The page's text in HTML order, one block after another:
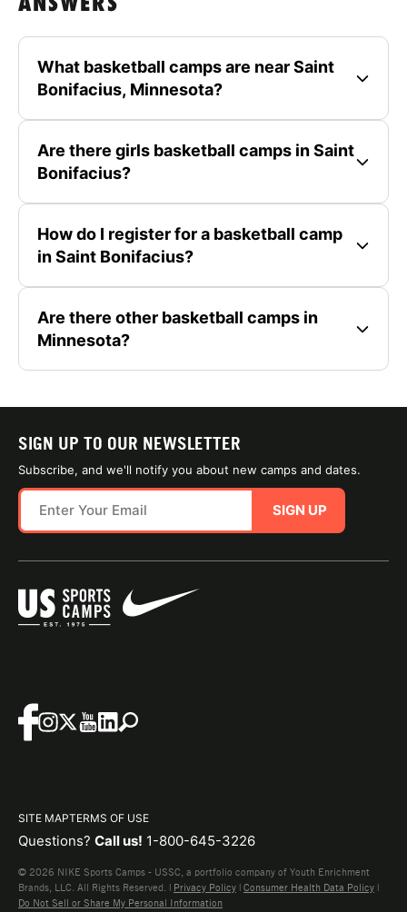
ANSWERS
What basketball camps are near Saint
Bonifacius, Minnesota?
Are there girls basketball camps in Saint
Bonifacius?
How do I register for a basketball camp
in Saint Bonifacius?
Are there other basketball camps in
Minnesota?
SIGN UP TO OUR NEWSLETTER
Subscribe, and we'll notify you about new camps and dates.
SIGN UP
SITE MAPTERMS OF USE
Questions? Call us! 1-800-645-3226
© 2026 NIKE Sports Camps - USSC, a portfolio company of Youth Enrichment
Brands, LLC. All Rights Reserved. | Privacy Policy | Consumer Health Data Policy |
Do Not Sell or Share My Personal Information